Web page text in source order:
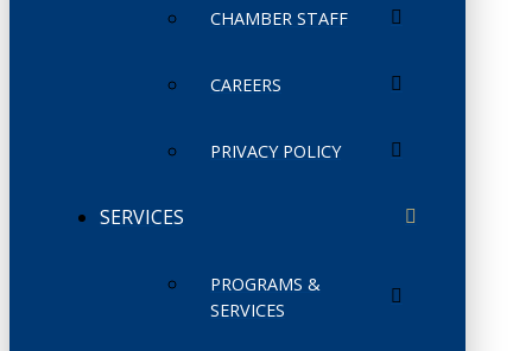
CHAMBER STAFF
CAREERS
PRIVACY POLICY
SERVICES
PROGRAMS &
SERVICES